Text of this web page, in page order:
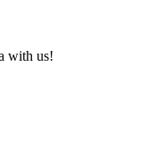
with us!